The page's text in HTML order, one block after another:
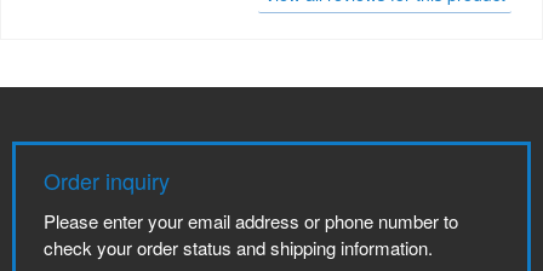
Order inquiry
Please enter your email address or phone number to
check your order status and shipping information.